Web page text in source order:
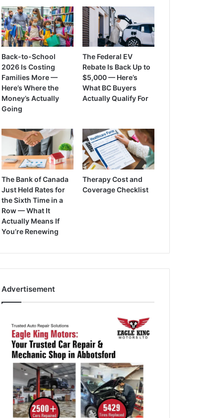
Back-to-School
2026 Is Costing
Families More —
Here’s Where the
Money’s Actually
Going
The Federal EV
Rebate Is Back Up to
$5,000 — Here’s
What BC Buyers
Actually Qualify For
The Bank of Canada
Just Held Rates for
the Sixth Time in a
Row — What It
Actually Means If
You’re Renewing
Therapy Cost and
Coverage Checklist
Advertisement